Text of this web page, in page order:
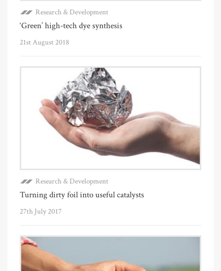
Research & Development
‘Green’ high-tech dye synthesis
21st August 2018
Research & Development
Turning dirty foil into useful catalysts
27th July 2017